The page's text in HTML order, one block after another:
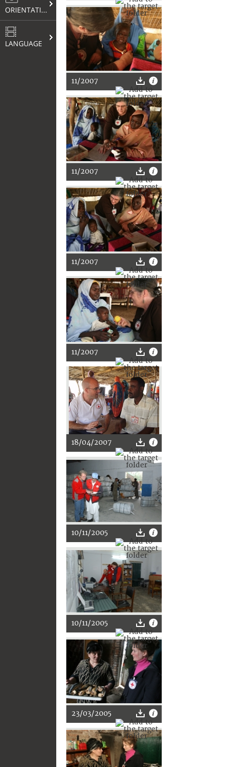
ORIENTATION
LANGUAGE
11/2007
11/2007
11/2007
11/2007
18/04/2007
10/11/2005
10/11/2005
23/03/2005